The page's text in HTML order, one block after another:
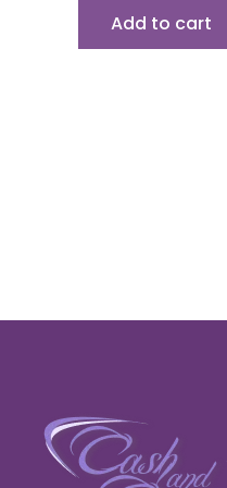
Add to cart